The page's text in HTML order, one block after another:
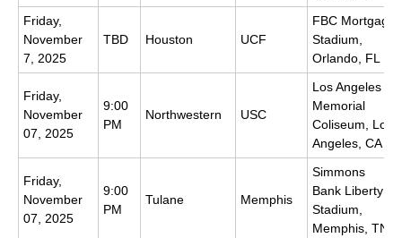
Friday,
November
7, 2025
TBD Houston UCF
FBC Mortgage
Stadium,
Orlando, FL
Friday,
November
07, 2025
9:00
PM
Northwestern USC
Los Angeles
Memorial
Coliseum, Los
Angeles, CA
Friday,
November
07, 2025
9:00
PM
Tulane Memphis
Simmons
Bank Liberty
Stadium,
Memphis, TN